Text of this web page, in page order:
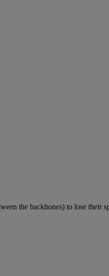
the backbones) to lose their